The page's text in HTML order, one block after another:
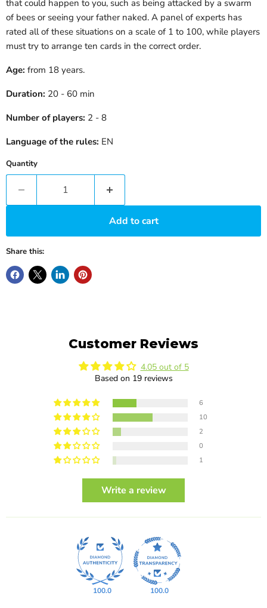
that could happen to you, such as being attacked by a swarm
of bees or seeing your father naked. A panel of experts has
rated all of these situations on a scale of 1 to 100, while players
must try to arrange ten cards in the correct order.
Age: from 18 years.
Duration: 20 - 60 min
Number of players: 2 - 8
Language of the rules: EN
Quantity
Add to cart
Share this:
Customer Reviews
4.05 out of 5
Based on 19 reviews
6
10
2
0
1
Write a review
100.0 100.0